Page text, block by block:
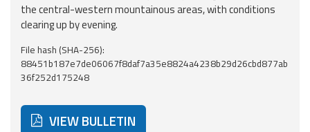
Weather and sea
forecasts
Observational
data
the central-western mountainous areas, with conditions
clearing up by evening.
File hash (SHA-256):
88451b187e7de06067f8daf7a35e8824a4238b29d26cbd877ab
36f252d175248
VIEW BULLETIN